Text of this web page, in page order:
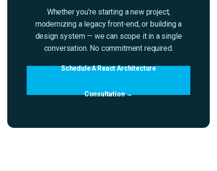
Whether you're starting a new project,
modernizing a legacy front-end, or building a
design system — we can scope it in a single
conversation. No commitment required.
Schedule A React Architecture
Consultation →